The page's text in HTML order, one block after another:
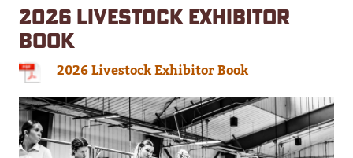
2026 LIVESTOCK EXHIBITOR
BOOK
2026 Livestock Exhibitor Book